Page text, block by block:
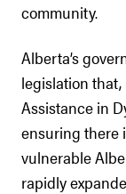
community.
Alberta’s
legislation
Assistance in
ensuring there
vulnerable
rapidly